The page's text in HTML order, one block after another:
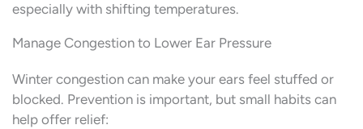
especially with shifting temperatures.
Manage Congestion to Lower Ear Pressure
Winter congestion can make your ears feel stuffed or
blocked. Prevention is important, but small habits can
help offer relief: